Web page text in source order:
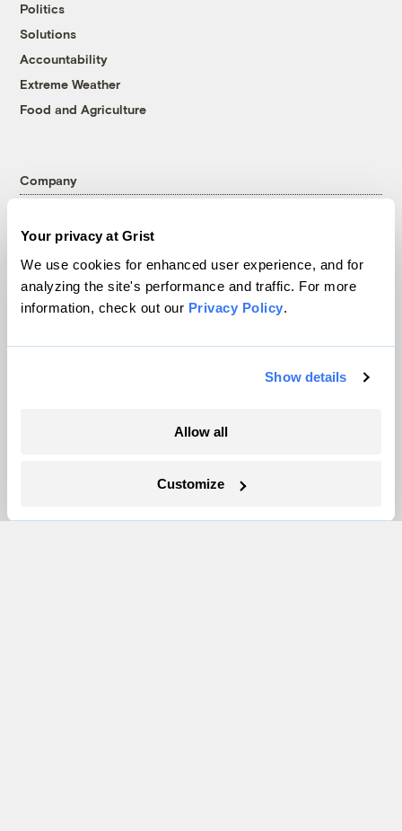
Your privacy at Grist
We use cookies for enhanced user experience, and for
analyzing the site's performance and traffic. For more
information, check out our Privacy Policy.
Show details
Allow all
Customize
Politics
Solutions
Accountability
Extreme Weather
Food and Agriculture
Company
Contact
Careers
Pressroom